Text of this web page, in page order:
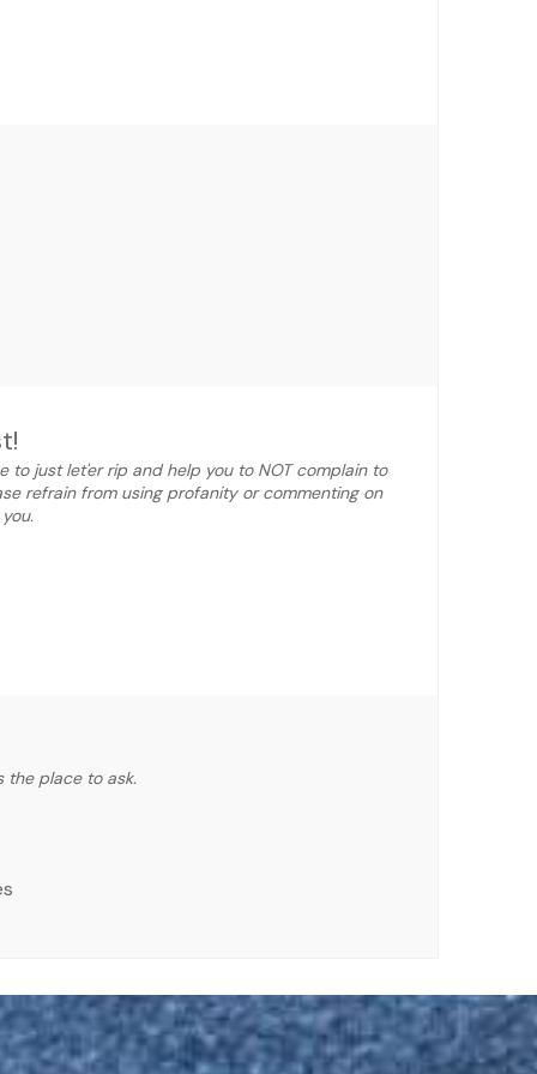
just let'er rip and help you to NOT complain to
refrain from using profanity or commenting on
the place to ask.